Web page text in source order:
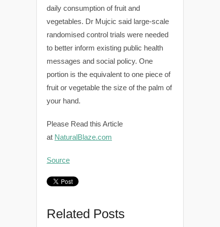
daily consumption of fruit and
vegetables. Dr Mujcic said large-scale
randomised control trials were needed
to better inform existing public health
messages and social policy. One
portion is the equivalent to one piece of
fruit or vegetable the size of the palm of
your hand.
Please Read this Article
at NaturalBlaze.com
Source
Related Posts